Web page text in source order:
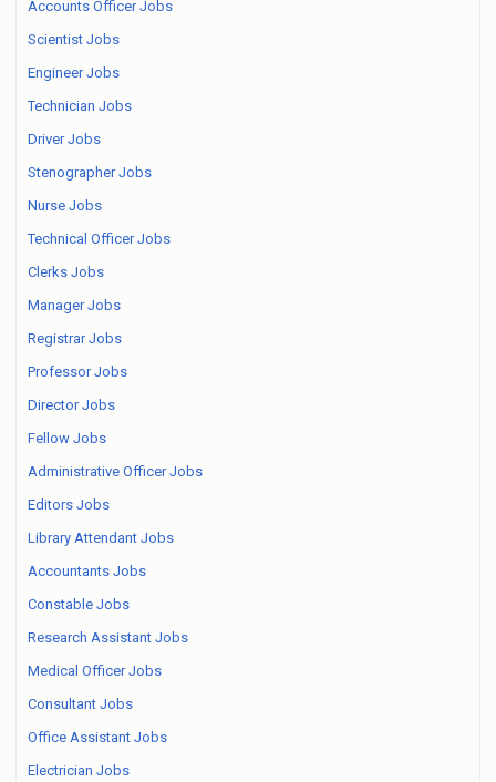
Accounts Officer Jobs
Scientist Jobs
Engineer Jobs
Technician Jobs
Driver Jobs
Stenographer Jobs
Nurse Jobs
Technical Officer Jobs
Clerks Jobs
Manager Jobs
Registrar Jobs
Professor Jobs
Director Jobs
Fellow Jobs
Administrative Officer Jobs
Editors Jobs
Library Attendant Jobs
Accountants Jobs
Constable Jobs
Research Assistant Jobs
Medical Officer Jobs
Consultant Jobs
Office Assistant Jobs
Electrician Jobs